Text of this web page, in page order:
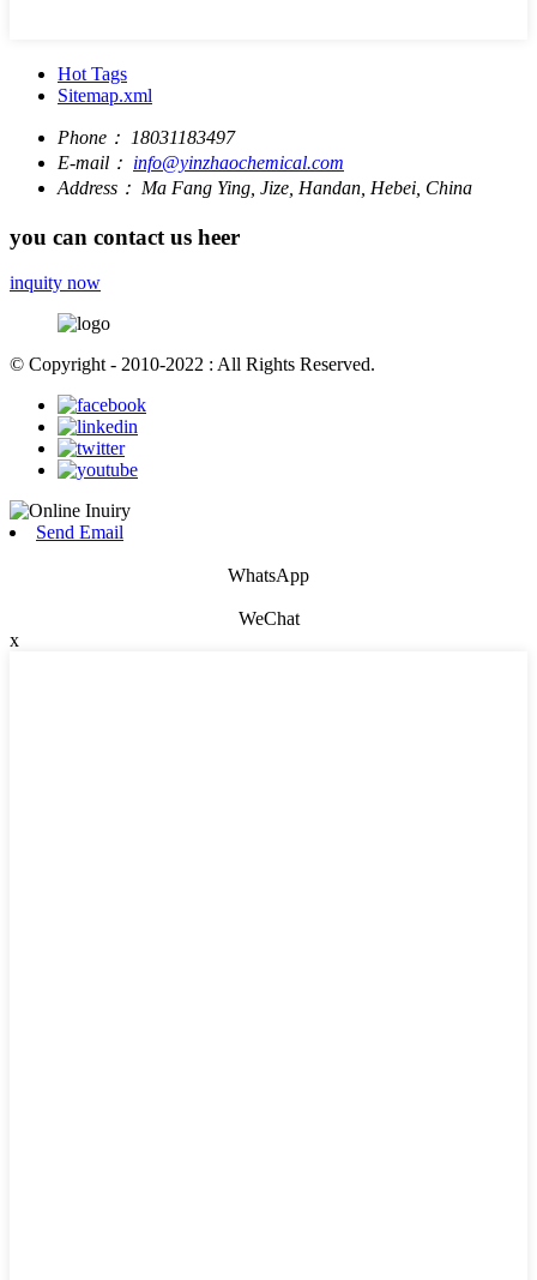
Hot Tags
Sitemap.xml
Phone：
18031183497
E-mail： info@yinzhaochemical.com
Address： Ma Fang Ying, Jize, Handan, Hebei, China
you can contact us heer
inquity now
© Copyright - 2010-2022 : All Rights Reserved.
Send Email
WhatsApp
WeChat
x